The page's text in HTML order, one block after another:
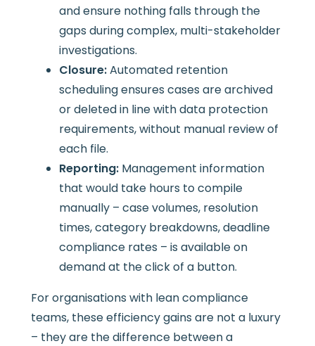
and ensure nothing falls through the
gaps during complex, multi-stakeholder
investigations.
Closure:Automated retention
scheduling ensures cases are archived
or deleted in line with data protection
requirements, without manual review of
each file.
Reporting: Management information
that would take hours to compile
manually – case volumes, resolution
times, category breakdowns, deadline
compliance rates – is available on
demand at the click of a button.
For organisations with lean compliance
teams, these efficiency gains are not a luxury
– they are the difference between a